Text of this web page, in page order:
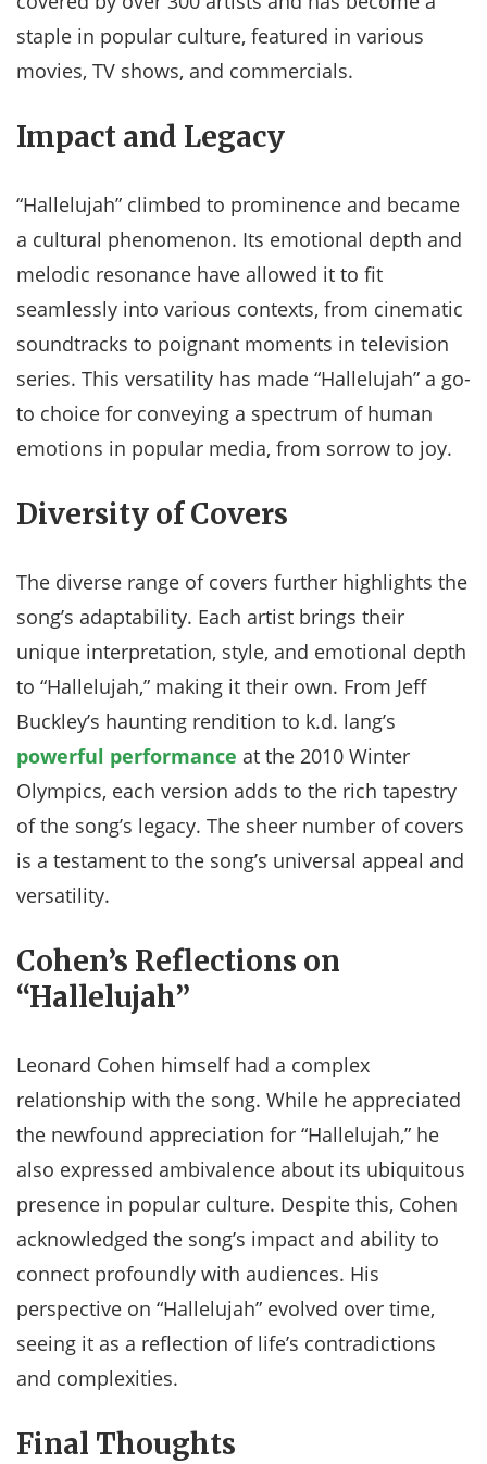
staple in popular culture, featured in various
movies, TV shows, and commercials.
Impact and Legacy
“Hallelujah” climbed to prominence and became
a cultural phenomenon. Its emotional depth and
melodic resonance have allowed it to fit
seamlessly into various contexts, from cinematic
soundtracks to poignant moments in television
series. This versatility has made “Hallelujah” a go-
to choice for conveying a spectrum of human
emotions in popular media, from sorrow to joy.
Diversity of Covers
The diverse range of covers further highlights the
song’s adaptability. Each artist brings their
unique interpretation, style, and emotional depth
to “Hallelujah,” making it their own. From Jeff
Buckley’s haunting rendition to k.d. lang’s
powerful performance at the 2010 Winter
Olympics, each version adds to the rich tapestry
of the song’s legacy. The sheer number of covers
is a testament to the song’s universal appeal and
versatility.
Cohen’s Reflections on
“Hallelujah”
Leonard Cohen himself had a complex
relationship with the song. While he appreciated
the newfound appreciation for “Hallelujah,” he
also expressed ambivalence about its ubiquitous
presence in popular culture. Despite this, Cohen
acknowledged the song’s impact and ability to
connect profoundly with audiences. His
perspective on “Hallelujah” evolved over time,
seeing it as a reflection of life’s contradictions
and complexities.​
Final Thoughts